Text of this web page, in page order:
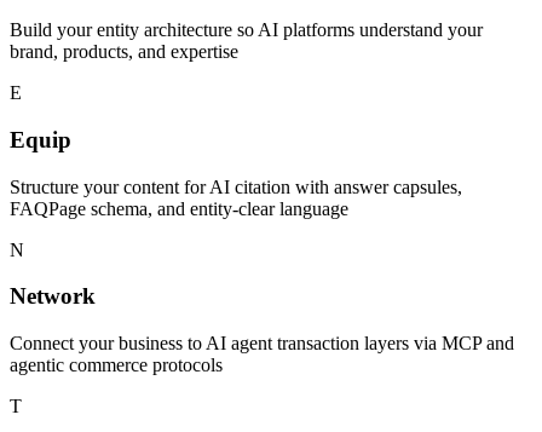
Build your entity architecture so AI platforms understand your
brand, products, and expertise
E
Equip
Structure your content for AI citation with answer capsules,
FAQPage schema, and entity-clear language
N
Network
Connect your business to AI agent transaction layers via MCP and
agentic commerce protocols
T